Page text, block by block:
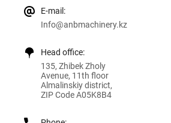
E-mail:
Info@anbmachinery.kz
Head office:
135, Zhibek Zholy
Avenue, 11th floor
Almalinskiy district,
ZIP Code A05K8B4